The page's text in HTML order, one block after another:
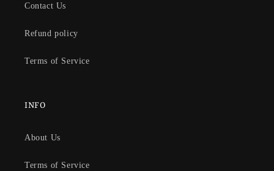
Contact Us
Refund policy
Terms of Service
INFO
About Us
Terms of Service